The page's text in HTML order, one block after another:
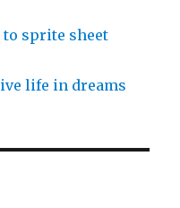
to sprite sheet
life in dreams